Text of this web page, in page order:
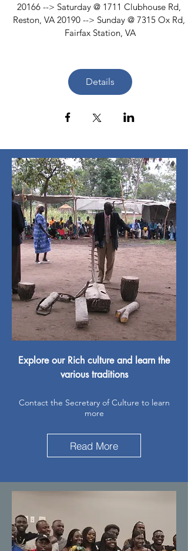
20166 --> Saturday @ 1711 Clubhouse Rd,
Reston, VA 20190 --> Sunday @ 7315 Ox Rd,
Fairfax Station, VA
Details
Explore our Rich culture and learn the
various traditions
Contact the Secretary of Culture to learn
more
Read More